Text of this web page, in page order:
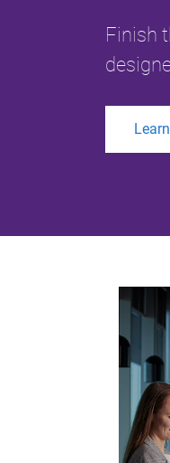
Finish